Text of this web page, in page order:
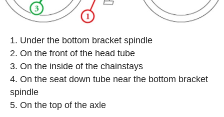
Under the bottom bracket spindle
On the front of the head tube
On the inside of the chainstays
On the seat down tube near the bottom bracket
spindle
On the top of the axle